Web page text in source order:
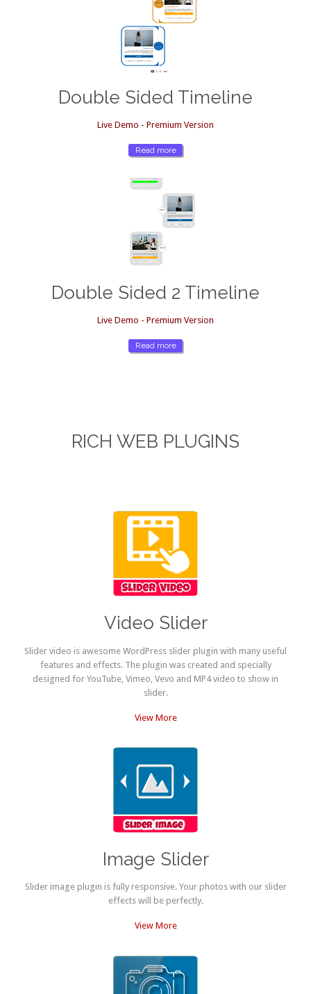
Double Sided Timeline
Live Demo - Premium Version
Read more
Double Sided 2 Timeline
Live Demo - Premium Version
Read more
RICH WEB PLUGINS
Video Slider
Slider video is awesome WordPress slider plugin with many useful
features and effects. The plugin was created and specially
designed for YouTube, Vimeo, Vevo and MP4 video to show in
slider.
View More
Image Slider
Slider image plugin is fully responsive. Your photos with our slider
effects will be perfectly.
View More